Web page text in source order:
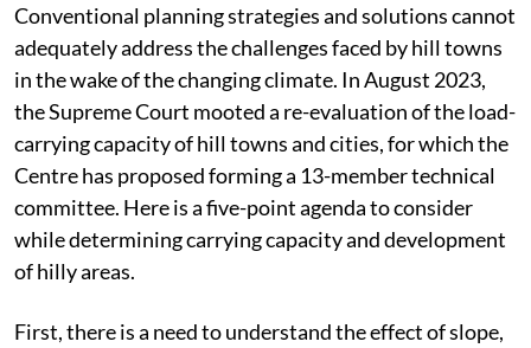
Conventional planning strategies and solutions cannot
adequately address the challenges faced by hill towns
in the wake of the changing climate. In August 2023,
the Supreme Court mooted a re-evaluation of the load-
carrying capacity of hill towns and cities, for which the
Centre has proposed forming a 13-member technical
committee. Here is a five-point agenda to consider
while determining carrying capacity and development
of hilly areas.
First, there is a need to understand the effect of slope,